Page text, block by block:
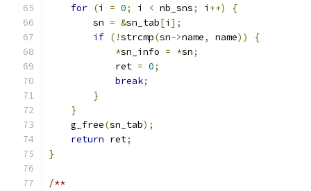
for (i = 0; i < nb_sns; i ++)
{
        sn
= &sn_tab[i ];
if (!strcmp(sn->name, name))
{
*sn_info = *sn;
            ret
= 0;
break;
}
}
    g_free
(sn_tab);
return ret;
}
/**